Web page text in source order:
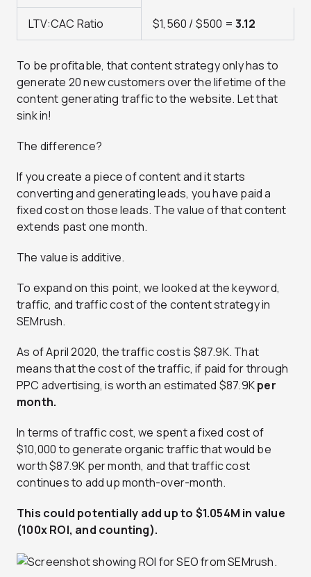
LTV:CAC Ratio $1,560 / $500 =3.12
To be profitable, that content strategy only has to
generate 20 new customers over the lifetime of the
content generating traffic to the website. Let that
sink in!
The difference?
If you create a piece of content and it starts
converting and generating leads, you have paid a
fixed cost on those leads. The value of that content
extends past one month.
The value is additive.
To expand on this point, we looked at the keyword,
traffic, and traffic cost of the content strategy in
SEMrush.
As of April 2020, the traffic cost is $87.9K. That
means that the cost of the traffic, if paid for through
PPC advertising, is worth an estimated $87.9Kper
month.
In terms of traffic cost, we spent a fixed cost of
$10,000 to generate organic traffic that would be
worth $87.9K per month, and that traffic cost
continues to add up month-over-month.
This could potentially add up to $1.054M in value
(100x ROI, and counting).